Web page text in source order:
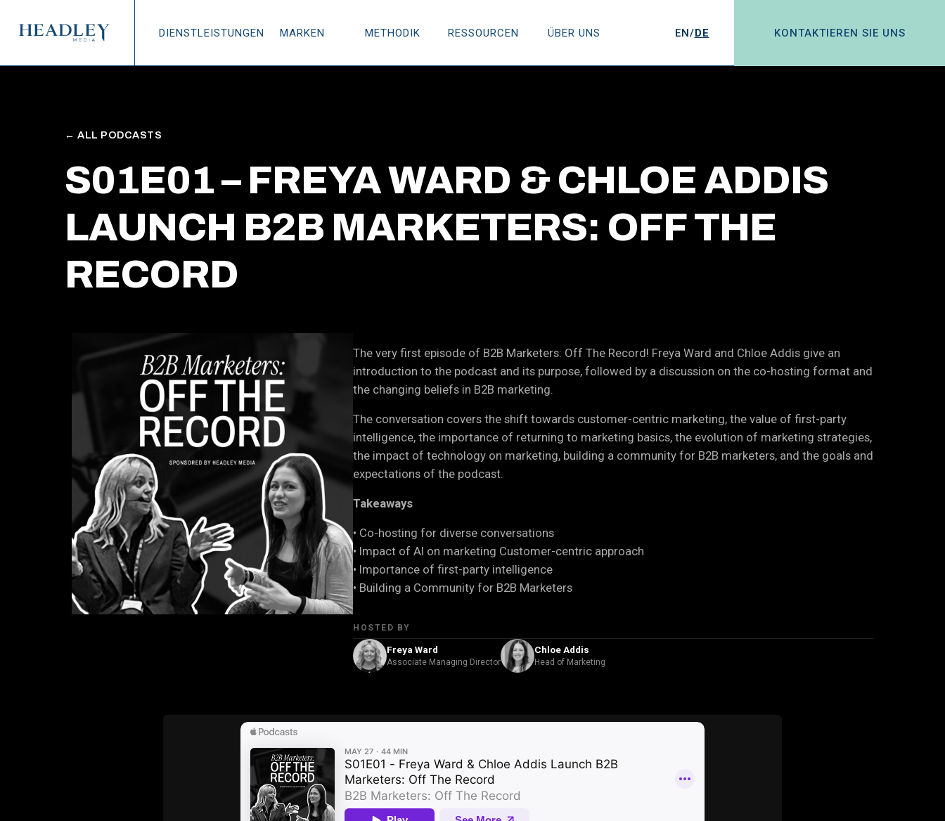
DIENSTLEISTUNGEN MARKEN METHODIK RESSOURCEN ÜBER UNS EN/DE KONTAKTIEREN SIE UNS
← ALL PODCASTS
S01E01 – FREYA WARD & CHLOE ADDIS
LAUNCH B2B MARKETERS: OFF THE
RECORD
The very first episode of B2B Marketers: Off The Record! Freya Ward and Chloe Addis give an
introduction to the podcast and its purpose, followed by a discussion on the co-hosting format and
the changing beliefs in B2B marketing.
The conversation covers the shift towards customer-centric marketing, the value of first-party
intelligence, the importance of returning to marketing basics, the evolution of marketing strategies,
the impact of technology on marketing, building a community for B2B marketers, and the goals and
expectations of the podcast.
Takeaways
• Co-hosting for diverse conversations
• Impact of AI on marketing Customer-centric approach
• Importance of first-party intelligence
• Building a Community for B2B Marketers
HOSTED BY
Freya Ward
Associate Managing Director
Chloe Addis
Head of Marketing